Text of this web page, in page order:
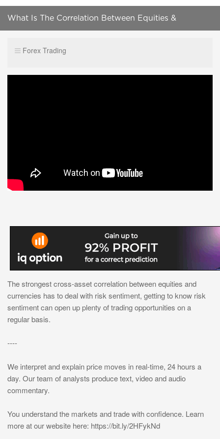
What Is The Correlation Between Equities &
Forex Trading
The strongest cross-asset correlation between equities and
currencies has to deal with risk sentiment, getting to know risk
sentiment can open up plenty of trading opportunities on a
regular basis.
----
We interpret and explain price moves in real-time, 24 hours a
day. Our team of analysts produce text, video and audio
commentary.
You understand the markets and trade with confidence. Learn
more at our website here: https://bit.ly/2HFykNd